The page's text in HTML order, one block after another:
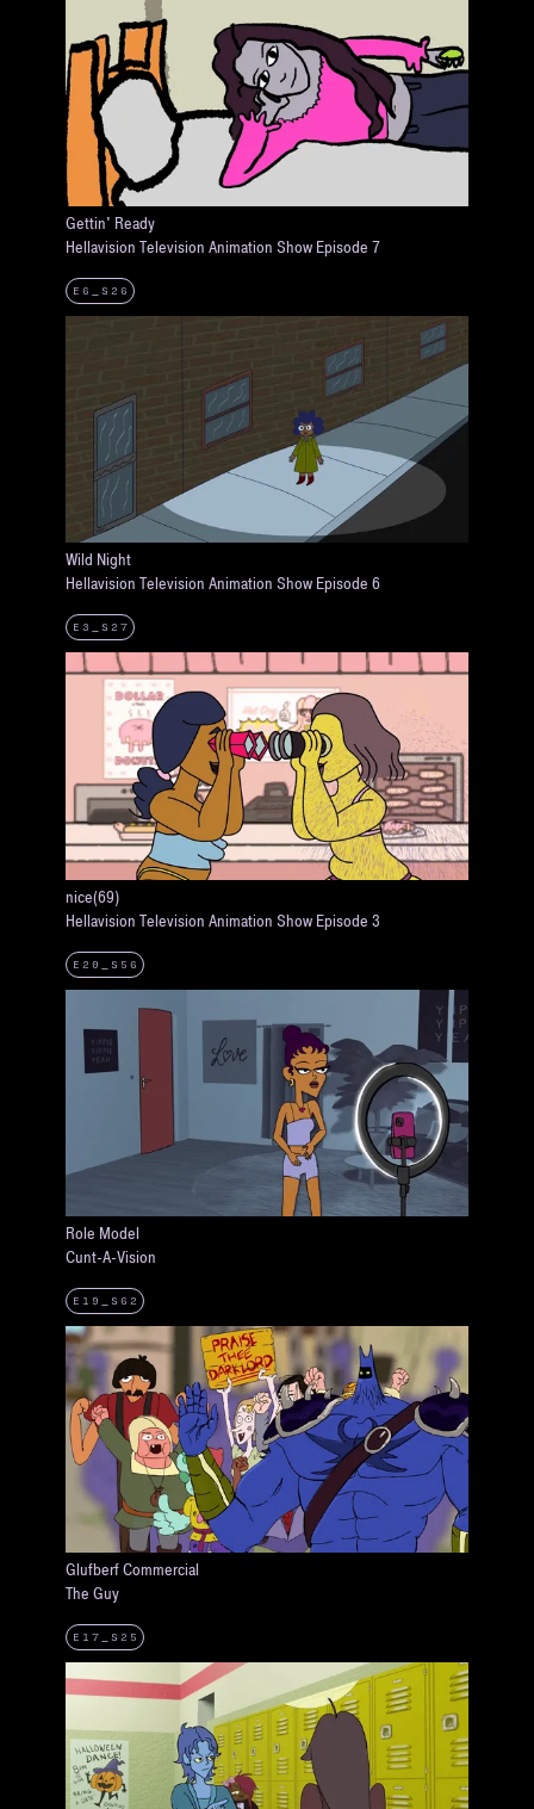
Gettin' Ready
Hellavision Television Animation Show Episode 7
E6_S26
Wild Night
Hellavision Television Animation Show Episode 6
E3_S27
nice(69)
Hellavision Television Animation Show Episode 3
E20_S56
Role Model
Cunt-A-Vision
E19_S62
Glufberf Commercial
The Guy
E17_S25